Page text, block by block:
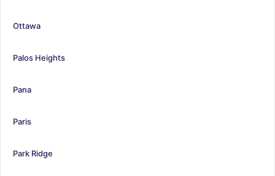
Ottawa
Palos Heights
Pana
Paris
Park Ridge